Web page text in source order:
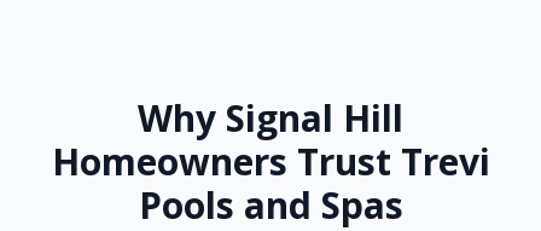
Why Signal Hill
Homeowners Trust Trevi
Pools and Spas